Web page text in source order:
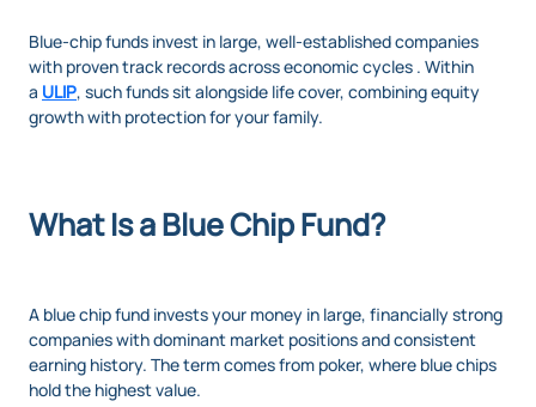
Blue-chip funds invest in large, well-established companies
with proven track records across economic cycles . Within
a ULIP, such funds sit alongside life cover, combining equity
growth with protection for your family.
What Is a Blue Chip Fund?
A blue chip fund invests your money in large, financially strong
companies with dominant market positions and consistent
earning history. The term comes from poker, where blue chips
hold the highest value.